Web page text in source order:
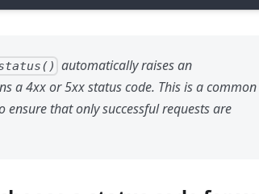
automatically raises an
a 4xx or 5xx status code. This is a common
that only successful requests are